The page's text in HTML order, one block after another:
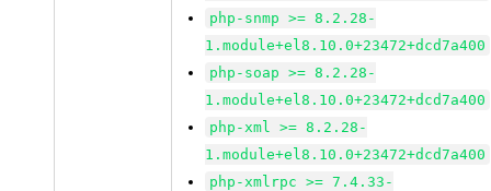
php-snmp >= 8.2.28-
1.module+el8.10.0+23472+dcd7a400
php-soap >= 8.2.28-
1.module+el8.10.0+23472+dcd7a400
php-xml >= 8.2.28-
1.module+el8.10.0+23472+dcd7a400
php-xmlrpc >= 7.4.33-